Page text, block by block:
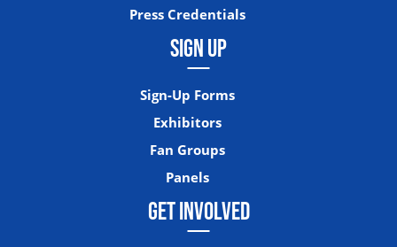
Press Credentials
SIGN UP
Sign-Up Forms
Exhibitors
Fan Groups
Panels
GET INVOLVED